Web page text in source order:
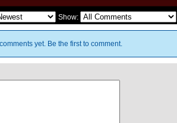
Show:
yet. Be the first to comment.